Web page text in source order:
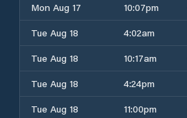
Mon Aug 17
10:07pm
Tue Aug 18
4:02am
Tue Aug 18
10:17am
Tue Aug 18
4:24pm
Tue Aug 18
11:00pm